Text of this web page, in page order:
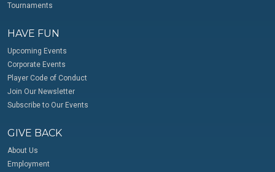
Tournaments
HAVE FUN
Upcoming Events
Corporate Events
Player Code of Conduct
Join Our Newsletter
Subscribe to Our Events
GIVE BACK
About Us
Employment